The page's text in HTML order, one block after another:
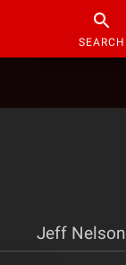
SEARCH
Jeff Nelson